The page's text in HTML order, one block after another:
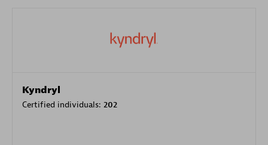
Kyndryl
Certified individuals: 202